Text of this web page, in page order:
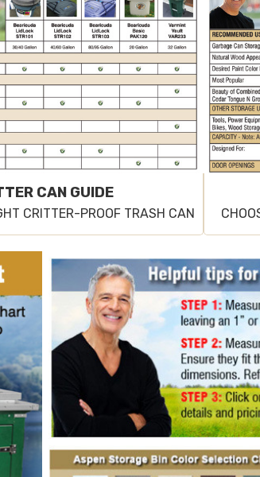
CAN GUIDE
CRITTER-PROOF TRASH CAN